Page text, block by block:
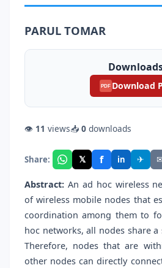
PARUL TOMAR
PDF Download
👁 11 views📥 0 downloads
Share: 𝕏 f in ✈
Abstract: An ad hoc wireless
of wireless mobile nodes that
coordination among them to
hoc networks, all nodes share
Therefore, nodes that are
other nodes can directly